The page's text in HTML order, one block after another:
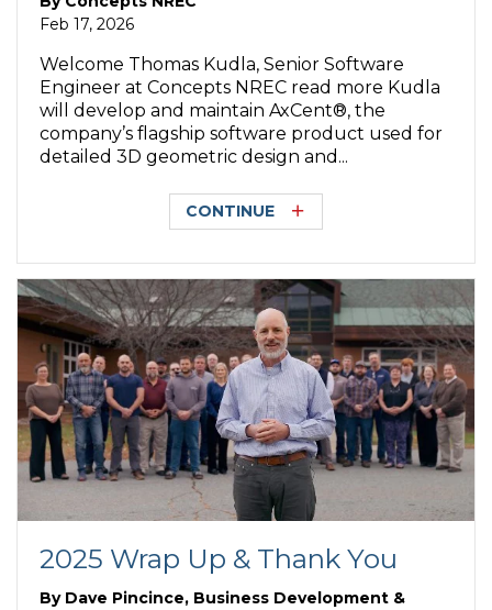
Feb 17, 2026
Welcome Thomas Kudla, Senior Software
Engineer at Concepts NREC read more Kudla
will develop and maintain AxCent®, the
company’s flagship software product used for
detailed 3D geometric design and...
CONTINUE
2025 Wrap Up & Thank You
By Dave Pincince, Business Development &